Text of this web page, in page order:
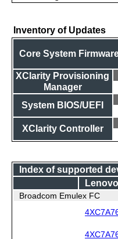
Inventory of Updates
Core System
XClarity Provisioning
Manager
System BIOS/UEFI
XClarity Controller
Index of supported
Broadcom Emulex FC